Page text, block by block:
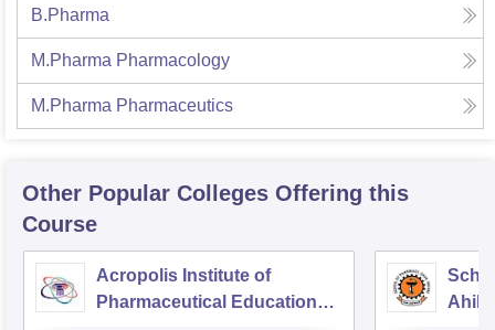
B.Pharma
M.Pharma Pharmacology
M.Pharma Pharmaceutics
Other Popular Colleges Offering this
Course
Acropolis Institute of
Pharmaceutical Education